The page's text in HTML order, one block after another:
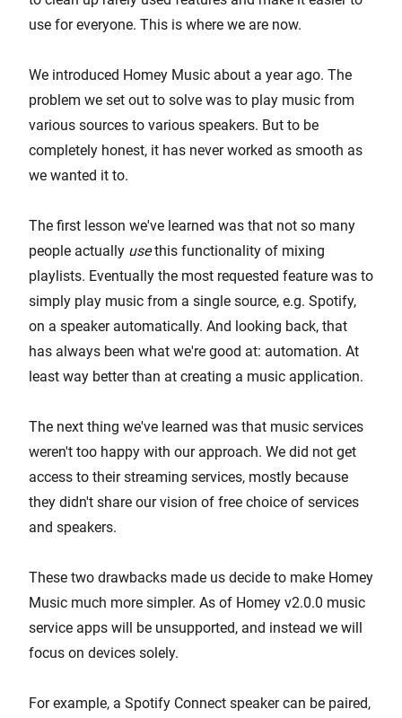
use for everyone. This is where we are now.
We introduced Homey Music about a year ago. The
problem we set out to solve was to play music from
various sources to various speakers. But to be
completely honest, it has never worked as smooth as
we wanted it to.
The first lesson we've learned was that not so many
people actually usethis functionality of mixing
playlists. Eventually the most requested feature was to
simply play music from a single source, e.g. Spotify,
on a speaker automatically. And looking back, that
has always been what we're good at: automation. At
least way better than at creating a music application.
The next thing we've learned was that music services
weren't too happy with our approach. We did not get
access to their streaming services, mostly because
they didn't share our vision of free choice of services
and speakers.
These two drawbacks made us decide to make Homey
Music much more simpler. As of Homey v2.0.0 music
service apps will be unsupported, and instead we will
focus on devices solely.
For example, a Spotify Connect speaker can be paired,